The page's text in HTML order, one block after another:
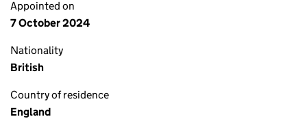
Appointed on
7 October 2024
Nationality
British
Country of residence
England